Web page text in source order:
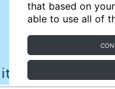
that based on
able to use all of